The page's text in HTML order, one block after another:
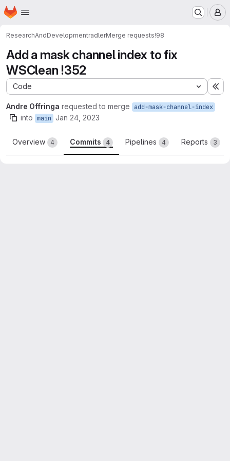
Skip to main content
Homepage
ResearchAndDevelopmentradlerMerge requests!98
Add a mask channel index to fix
WSClean !352
Code
Andre Offringa requested to merge add-mask-channel-index
into main Jan 24, 2023
Overview 4 Commits 4 Pipelines 4 Reports 3